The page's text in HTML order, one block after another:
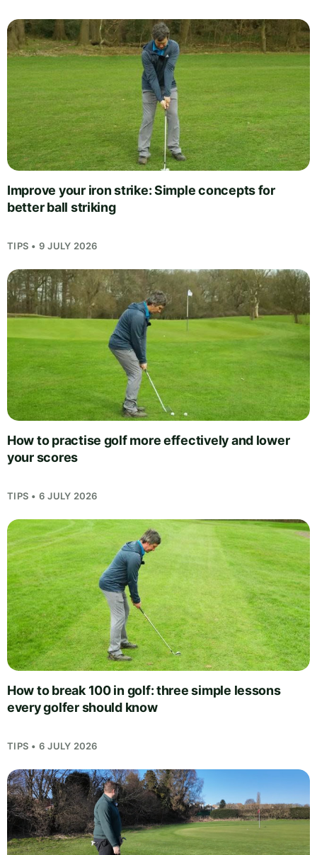
Improve your iron strike: Simple concepts for
better ball striking
TIPS • 9 JULY 2026
How to practise golf more effectively and lower
your scores
TIPS • 6 JULY 2026
How to break 100 in golf: three simple lessons
every golfer should know
TIPS • 6 JULY 2026